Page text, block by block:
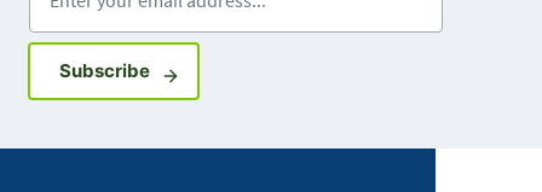
SubscribeSign up for GovDelivery notifications